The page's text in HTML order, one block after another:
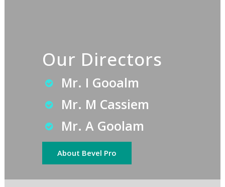
Our Directors
Mr. I Gooalm
Mr. M Cassiem
Mr. A Goolam
About Bevel Pro